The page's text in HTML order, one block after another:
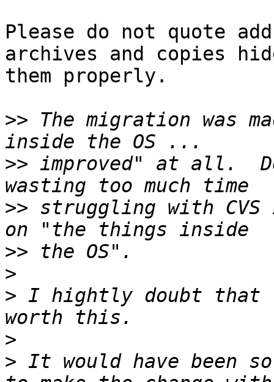
Please do not quote
archives and copies
them properly.
>> The migration was
>> improved" at all.
>> struggling with
>>
>
> I hightly doubt that
>
> It would have been